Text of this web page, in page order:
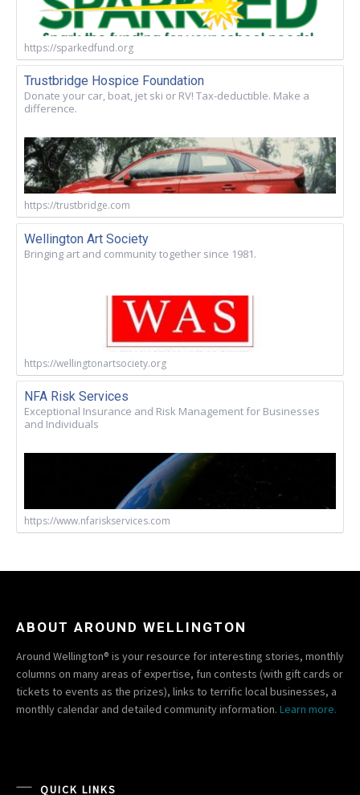
https://sparkedfund.org
Trustbridge Hospice Foundation
Donate your car, boat, jet ski or RV! Tax-deductible. Make a
difference.
https://trustbridge.com
Wellington Art Society
Bringing art and community together since 1981.
https://wellingtonartsociety.org
NFA Risk Services
Exceptional Insurance and Risk Management for Businesses
and Individuals
https://www.nfariskservices.com
ABOUT AROUND WELLINGTON
Around Wellington® is your resource for interesting stories, monthly
columns on many areas of expertise, fun contests (with gift cards or
tickets to events as the prizes), links to terrific local businesses, a
monthly calendar and detailed community information. Learn more.
QUICK LINKS